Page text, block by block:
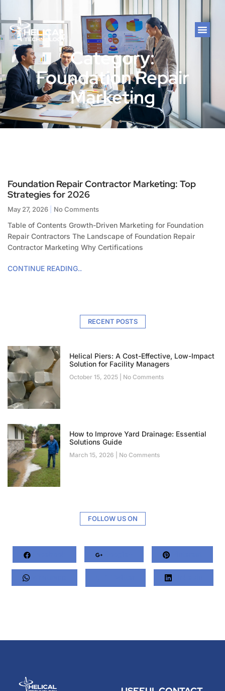
Category:
Foundation Repair
Marketing
Foundation Repair Contractor Marketing: Top
Strategies for 2026
May 27, 2026 No Comments
Table of Contents Growth-Driven Marketing for Foundation
Repair Contractors The Landscape of Foundation Repair
Contractor Marketing Why Certifications
CONTINUE READING..
RECENT POSTS
Helical Piers: A Cost-Effective, Low-Impact
Solution for Facility Managers
October 15, 2025 No Comments
How to Improve Yard Drainage: Essential
Solutions Guide
March 15, 2026 No Comments
FOLLOW US ON
Facebook Google+ Pinterest